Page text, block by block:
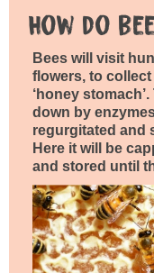
How do
Bees will visit
flowers, to
‘honey
down by
regurgitated and
Here it will be
and stored until